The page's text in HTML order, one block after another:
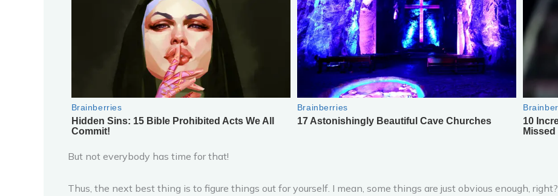
But not everybody has time for that!
Thus, the next best thing is to figure things out for yourself. I mean, some things are just obvious enough, right?